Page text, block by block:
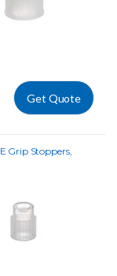
Get Quote
Grip Stoppers,